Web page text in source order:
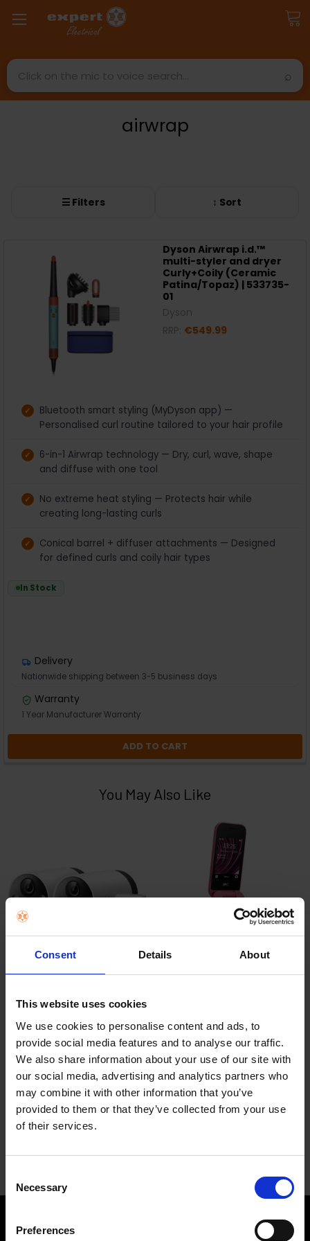
Consent Details About
This website uses cookies
We use cookies to personalise content and ads, to
provide social media features and to analyse our traffic.
We also share information about your use of our site with
our social media, advertising and analytics partners who
may combine it with other information that you’ve
provided to them or that they’ve collected from your use
of their services.
Selection
Necessary
Preferences
Search
airwrap
☰ Filters ↕ Sort
Dyson Airwrap i.d.™
multi-styler and dryer
Curly+Coily (Ceramic
Patina/Topaz) | 533735-
01
€549.99
Bluetooth smart styling (MyDyson app) —
Personalised curl routine tailored to your hair profile
6-in-1 Airwrap technology — Dry, curl, wave, shape
and diffuse with one tool
No extreme heat styling — Protects hair while
creating long-lasting curls
Conical barrel + diffuser attachments — Designed
for defined curls and coily hair types
In Stock
Delivery
Nationwide shipping between 3-5 business days
Warranty
1 Year Manufacturer Warranty
ADD TO CART